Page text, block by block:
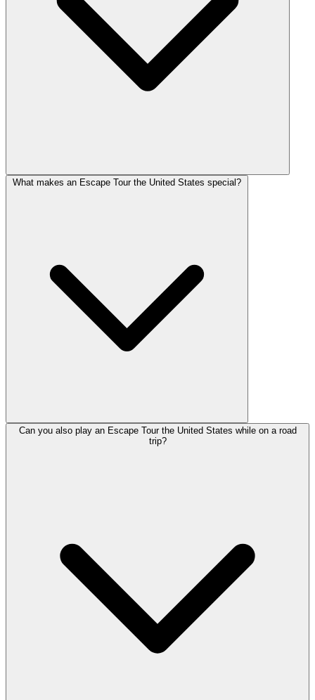
What makes an Escape Tour the United States special?
Can you also play an Escape Tour the United States while on a road
trip?